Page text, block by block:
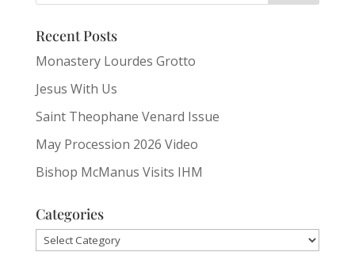
Recent Posts
Monastery Lourdes Grotto
Jesus With Us
Saint Theophane Venard Issue
May Procession 2026 Video
Bishop McManus Visits IHM
Categories
Categories